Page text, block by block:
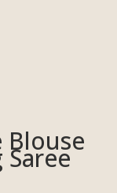
Blouse